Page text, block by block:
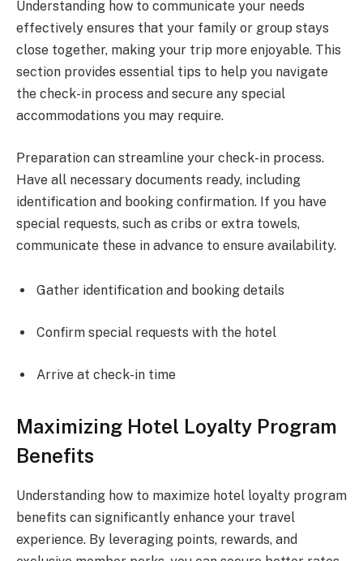
Understanding how to communicate your needs
effectively ensures that your family or group stays
close together, making your trip more enjoyable. This
section provides essential tips to help you navigate
the check-in process and secure any special
accommodations you may require.
Preparation can streamline your check-in process.
Have all necessary documents ready, including
identification and booking confirmation. If you have
special requests, such as cribs or extra towels,
communicate these in advance to ensure availability.
Gather identification and booking details
Confirm special requests with the hotel
Arrive at check-in time
Maximizing Hotel Loyalty Program
Benefits
Understanding how to maximize hotel loyalty program
benefits can significantly enhance your travel
experience. By leveraging points, rewards, and